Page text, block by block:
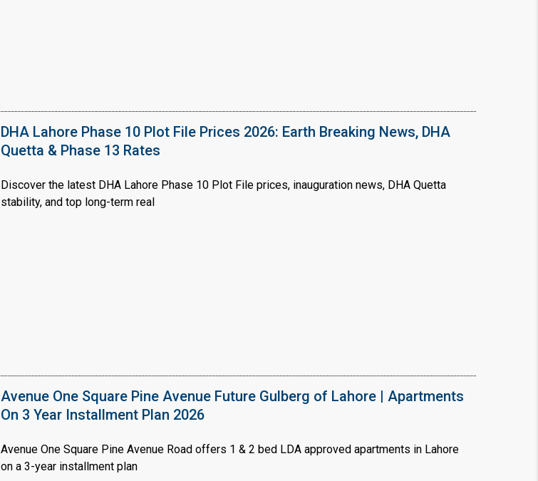
DHA Lahore Phase 10 Plot File Prices 2026: Earth Breaking News, DHA
Quetta & Phase 13 Rates
Discover the latest DHA Lahore Phase 10 Plot File prices, inauguration news, DHA Quetta
stability, and top long-term real
Avenue One Square Pine Avenue Future Gulberg of Lahore | Apartments
On 3 Year Installment Plan 2026
Avenue One Square Pine Avenue Road offers 1 & 2 bed LDA approved apartments in Lahore
on a 3-year installment plan